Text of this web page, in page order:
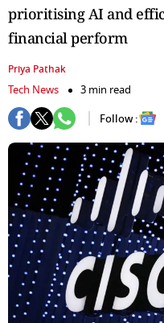
prioritising AI and
financial perform
Priya Pathak
Tech News
3 min read
Follow :